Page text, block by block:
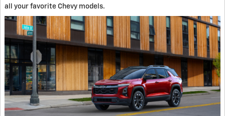
all your favorite Chevy models.